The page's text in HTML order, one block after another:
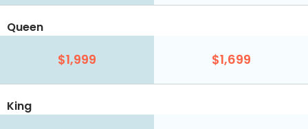
Queen
$1,999 $1,699
King